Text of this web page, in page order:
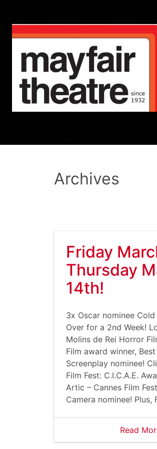
Archives
Friday
Thursday
14th!
3x Oscar nominee Cold
Over for a 2nd Week!
Molins de Rei Horror
Film award winner,
Screenplay nominee!
Film Fest: C.I.C.A.E.
Artic – Cannes Film
Camera nominee! Plus,
Read